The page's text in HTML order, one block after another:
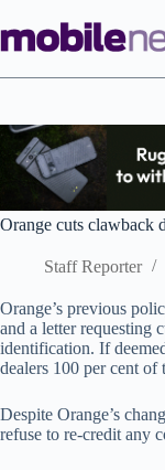
to
content
Orange cuts clawback
Staff Reporter
Orange’s previous
and a letter requesting
identification. If
dealers 100 per cent of
Despite Orange’s
refuse to re-credit any